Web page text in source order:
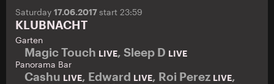
Saturday 17.06.2017start 23:59
KLUBNACHT
Garten
Magic Touch LIVE, Sleep D LIVE
Panorama Bar
Cashu LIVE, Edward LIVE, Roi Perez LIVE,